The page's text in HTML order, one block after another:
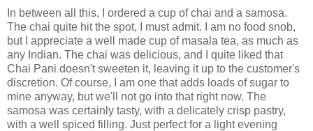
In between all this, I ordered a cup of chai and a samosa.
The chai quite hit the spot, I must admit. I am no food snob,
but I appreciate a well made cup of masala tea, as much as
any Indian. The chai was delicious, and I quite liked that
Chai Pani doesn't sweeten it, leaving it up to the customer's
discretion. Of course, I am one that adds loads of sugar to
mine anyway, but we'll not go into that right now. The
samosa was certainly tasty, with a delicately crisp pastry,
with a well spiced filling. Just perfect for a light evening